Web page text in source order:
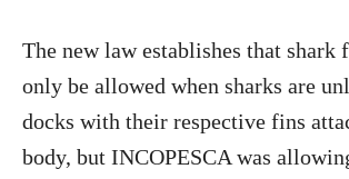
The new law establishes that
only be allowed when sharks are
docks with their respective fins
body, but INCOPESCA was